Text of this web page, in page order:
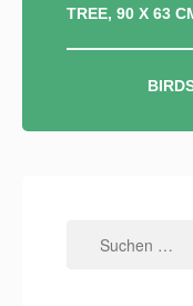
TREE, 90 X 63
nach: